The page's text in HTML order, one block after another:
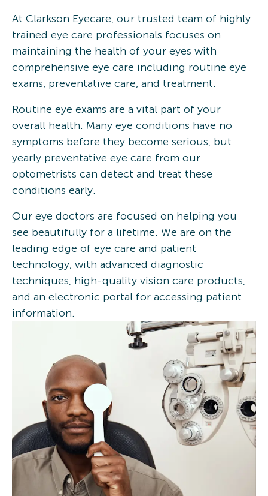
At Clarkson Eyecare, our trusted team of highly
trained eye care professionals focuses on
maintaining the health of your eyes with
comprehensive eye care including routine eye
exams, preventative care, and treatment.
Routine eye exams are a vital part of your
overall health. Many eye conditions have no
symptoms before they become serious, but
yearly preventative eye care from our
optometrists can detect and treat these
conditions early.
Our eye doctors are focused on helping you
see beautifully for a lifetime. We are on the
leading edge of eye care and patient
technology, with advanced diagnostic
techniques, high-quality vision care products,
and an electronic portal for accessing patient
information.